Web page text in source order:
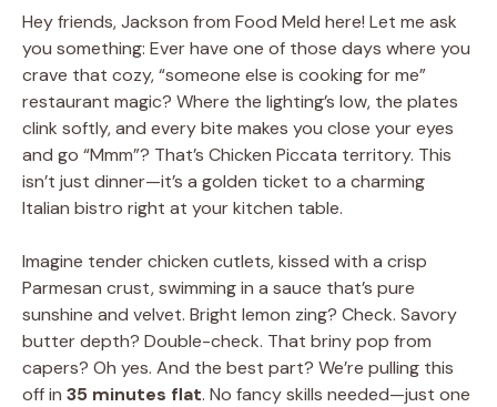
Hey friends, Jackson from Food Meld here! Let me ask
you something: Ever have one of those days where you
crave that cozy, “someone else is cooking for me”
restaurant magic? Where the lighting’s low, the plates
clink softly, and every bite makes you close your eyes
and go “Mmm”? That’s Chicken Piccata territory. This
isn’t just dinner—it’s a golden ticket to a charming
Italian bistro right at your kitchen table.
Imagine tender chicken cutlets, kissed with a crisp
Parmesan crust, swimming in a sauce that’s pure
sunshine and velvet. Bright lemon zing? Check. Savory
butter depth? Double-check. That briny pop from
capers? Oh yes. And the best part? We’re pulling this
off in 35 minutes flat. No fancy skills needed—just one